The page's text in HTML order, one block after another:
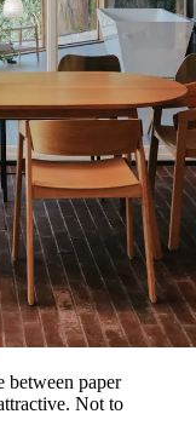
between paper
Not to